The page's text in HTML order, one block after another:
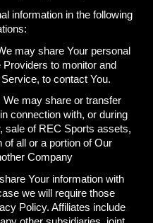
information in the following
may share Your personal
to monitor and
to contact You.
We may share or transfer
connection with, or during
sale of REC Sports assets,
of all or a portion of Our
Company
Your information with
we will require those
Policy. Affiliates include